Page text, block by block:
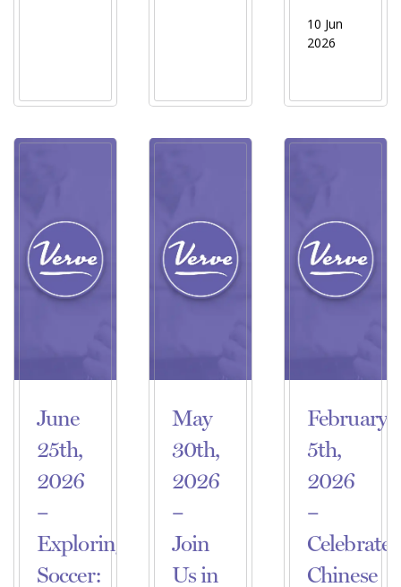
10 Jun
2026
June
25th,
2026
–
Exploring
Soccer:
May
30th,
2026
–
Join
Us in
February
5th,
2026
–
Celebrate
Chinese